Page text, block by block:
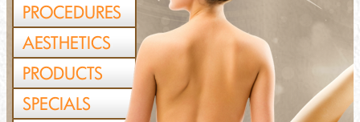
PROCEDURES
AESTHETICS
PRODUCTS
SPECIALS